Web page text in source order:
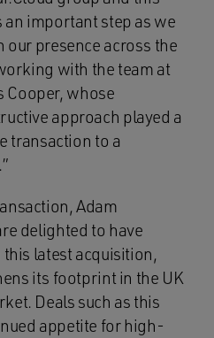
important step as we
presence across the
with the team at
Cooper, whose
approach played a
transaction to a
Adam
delighted to have
this latest acquisition,
its footprint in the UK
Deals such as this
appetite for high-